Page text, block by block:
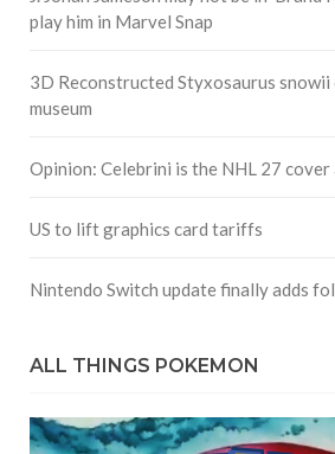
play him in Marvel Snap
3D Reconstructed Styxosaurus snowii
museum
Opinion: Celebrini is the NHL 27
US to lift graphics card tariffs
Nintendo Switch update finally adds
ALL THINGS POKEMON